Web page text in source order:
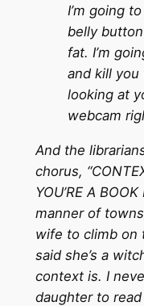
I’m going
belly
fat. I’m
and kill you
looking at
webcam
And the
chorus,
YOU’RE A
manner of
wife to climb on
said she’s a
context is. I
daughter to